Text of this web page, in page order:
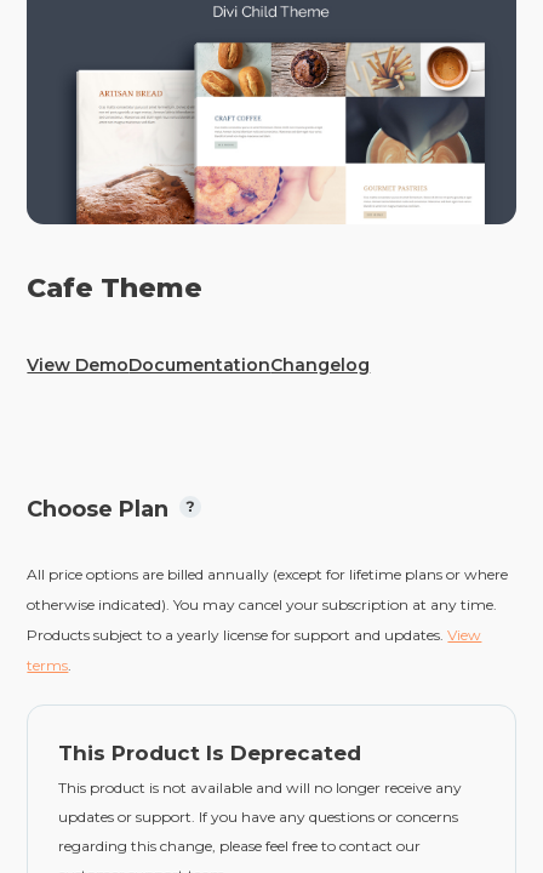
Cafe Theme
View DemoDocumentationChangelog
Choose Plan
All price options are billed annually (except for lifetime plans or where
otherwise indicated). You may cancel your subscription at any time.
Products subject to a yearly license for support and updates.View
terms.
This Product Is Deprecated
This product is not available and will no longer receive any
updates or support. If you have any questions or concerns
regarding this change, please feel free to contact our